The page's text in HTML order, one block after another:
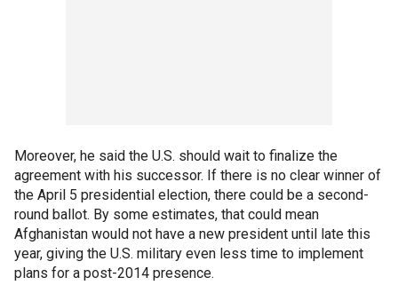
Moreover, he said the U.S. should wait to finalize the
agreement with his successor. If there is no clear winner of
the April 5 presidential election, there could be a second-
round ballot. By some estimates, that could mean
Afghanistan would not have a new president until late this
year, giving the U.S. military even less time to implement
plans for a post-2014 presence.